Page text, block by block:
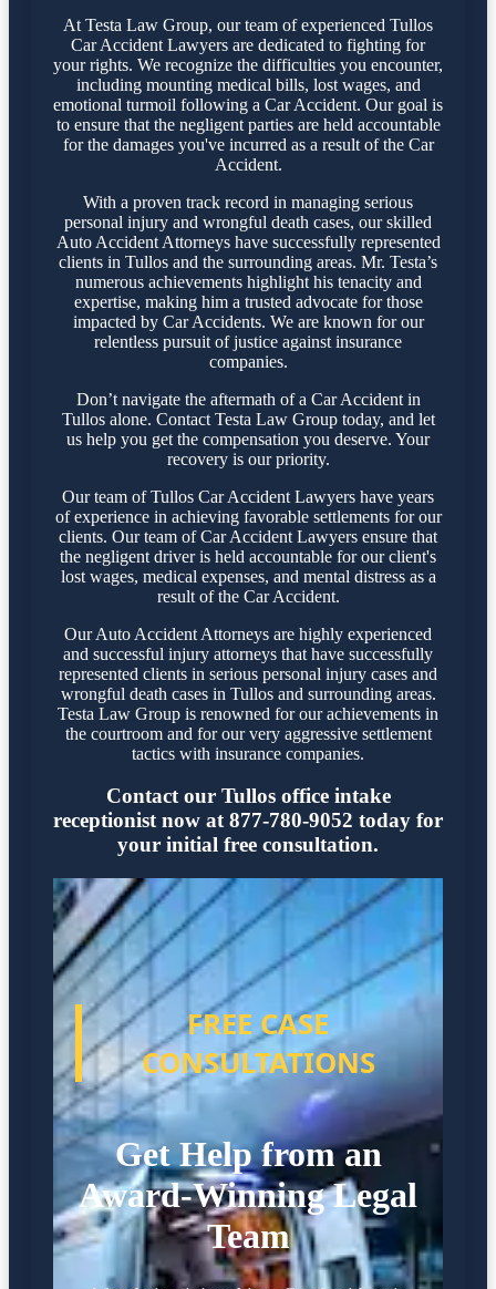
At Testa Law Group, our team of experienced Tullos
Car Accident Lawyers are dedicated to fighting for
your rights. We recognize the difficulties you encounter,
including mounting medical bills, lost wages, and
emotional turmoil following a Car Accident. Our goal is
to ensure that the negligent parties are held accountable
for the damages you've incurred as a result of the Car
Accident.
With a proven track record in managing serious
personal injury and wrongful death cases, our skilled
Auto Accident Attorneys have successfully represented
clients in Tullos and the surrounding areas. Mr. Testa’s
numerous achievements highlight his tenacity and
expertise, making him a trusted advocate for those
impacted by Car Accidents. We are known for our
relentless pursuit of justice against insurance
companies.
Don’t navigate the aftermath of a Car Accident in
Tullos alone. Contact Testa Law Group today, and let
us help you get the compensation you deserve. Your
recovery is our priority.
Our team of Tullos Car Accident Lawyers have years
of experience in achieving favorable settlements for our
clients. Our team of Car Accident Lawyers ensure that
the negligent driver is held accountable for our client's
lost wages, medical expenses, and mental distress as a
result of the Car Accident.
Our Auto Accident Attorneys are highly experienced
and successful injury attorneys that have successfully
represented clients in serious personal injury cases and
wrongful death cases in Tullos and surrounding areas.
Testa Law Group is renowned for our achievements in
the courtroom and for our very aggressive settlement
tactics with insurance companies.
Contact our Tullos office intake
receptionist now at 877-780-9052 today for
your initial free consultation.
FREE CASE
CONSULTATIONS
Get Help from an
Award-Winning Legal
Team